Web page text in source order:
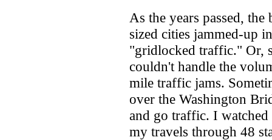
As the years passed,
sized cities jammed-up
"gridlocked traffic." Or,
couldn't handle the
mile traffic jams.
over the Washington
and go traffic. I watched
my travels through 48